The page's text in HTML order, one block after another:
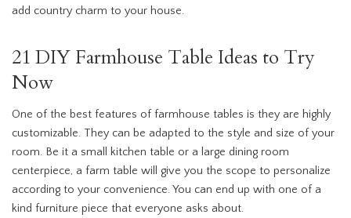
add country charm to your house.
21 DIY Farmhouse Table Ideas to Try
Now
One of the best features of farmhouse tables is they are highly
customizable. They can be adapted to the style and size of your
room. Be it a small kitchen table or a large dining room
centerpiece, a farm table will give you the scope to personalize
according to your convenience. You can end up with one of a
kind furniture piece that everyone asks about.